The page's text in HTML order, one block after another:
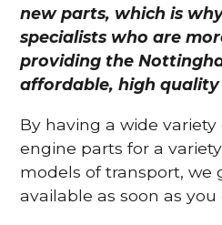
new parts, which is
specialists who are
providing the
affordable, high quality
By having a wide
engine parts for a
models of transport, we
available as soon as you